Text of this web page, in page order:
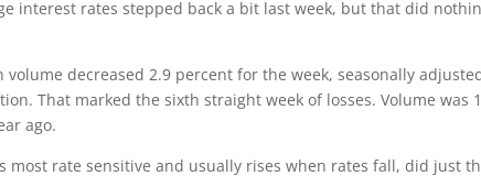
interest rates stepped back a bit last week, but that did
decreased 2.9 percent for the week, seasonally
That marked the sixth straight week of losses. Volume was
ago.
most rate sensitive and usually rises when rates fall, did just